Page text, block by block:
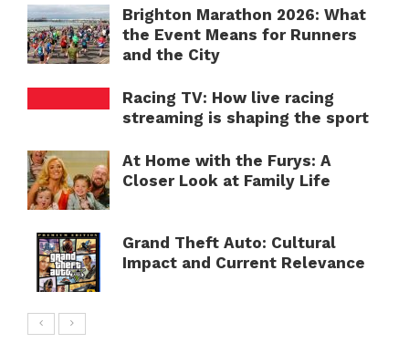
Brighton Marathon 2026: What
the Event Means for Runners
and the City
Racing TV: How live racing
streaming is shaping the sport
At Home with the Furys: A
Closer Look at Family Life
Grand Theft Auto: Cultural
Impact and Current Relevance